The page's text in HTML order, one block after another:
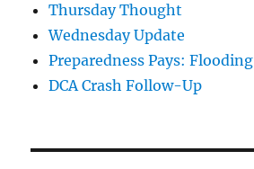
Thursday Thought
Wednesday Update
Preparedness Pays: Flooding
DCA Crash Follow-Up